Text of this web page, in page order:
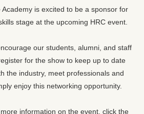
Academy is excited to be a sponsor for
stage at the upcoming HRC event.
our students, alumni, and staff
for the show to keep up to date
the industry, meet professionals and
enjoy this networking opportunity.
information on the event, click the